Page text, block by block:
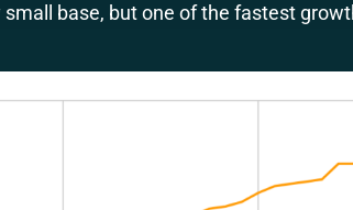
base, but one of the fastest